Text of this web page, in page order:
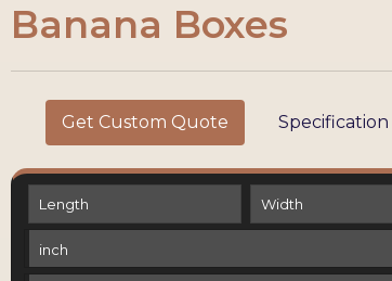
Banana Boxes
Get Custom Quote Specification